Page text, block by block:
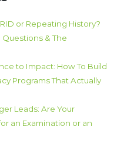
or Repeating History?
Questions & The
to Impact: How To Build
Programs That Actually
Leads: Are Your
an Examination or an